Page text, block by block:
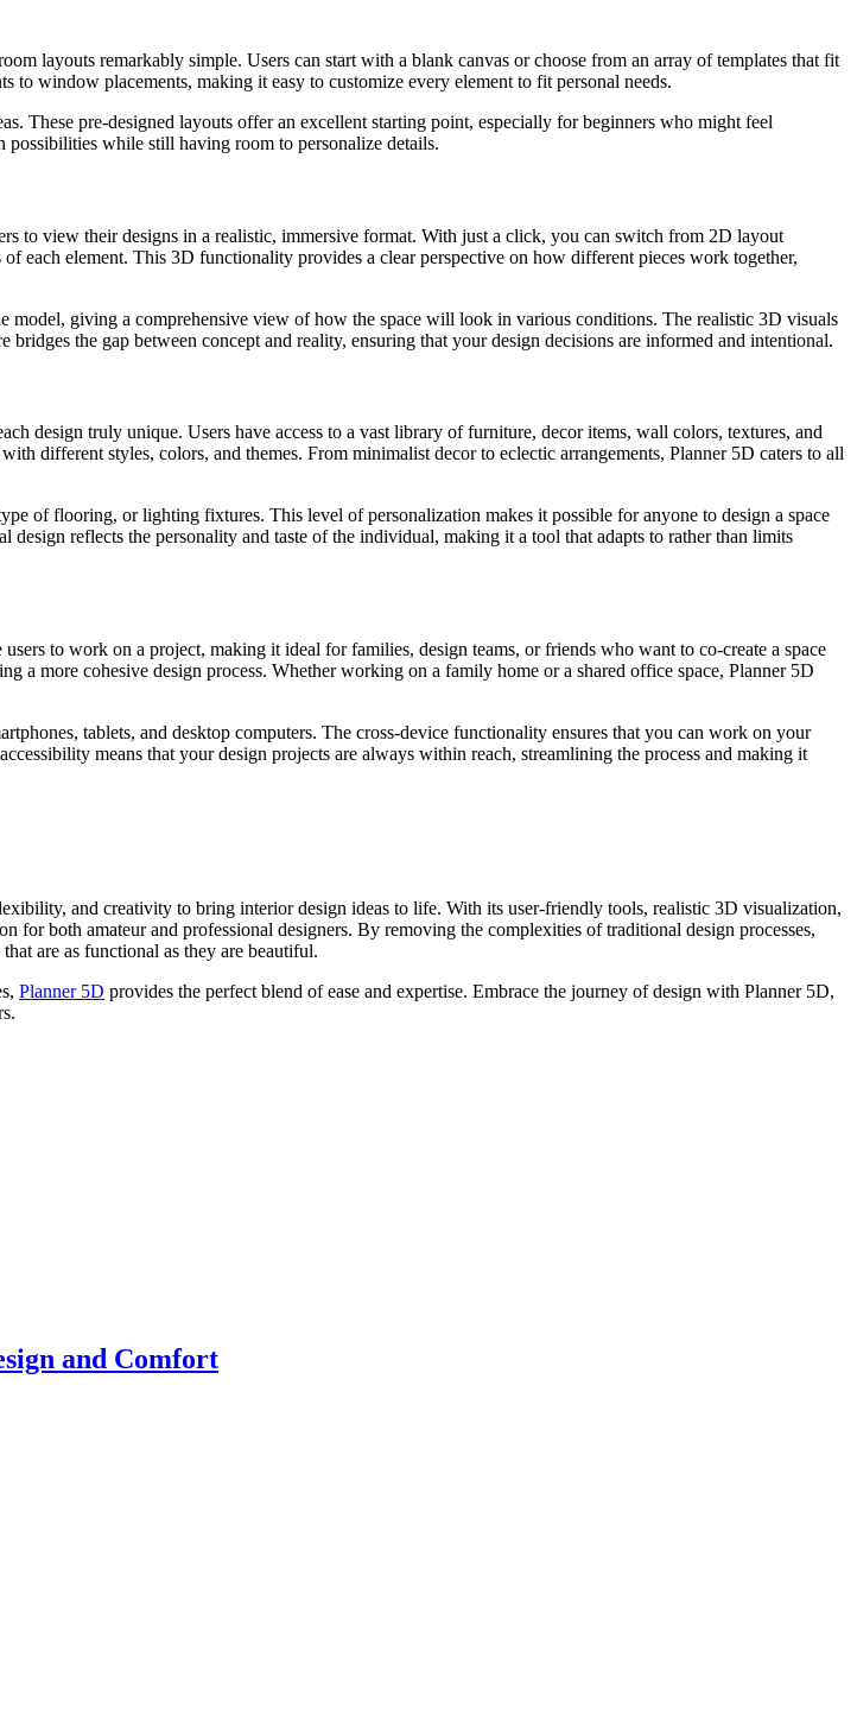
layouts remarkably simple. Users can start with a blank canvas or choose from an array of templates that fit
to window placements, making it easy to customize every element to fit personal needs.
These pre-designed layouts offer an excellent starting point, especially for beginners who might feel
possibilities while still having room to personalize details.
to view their designs in a realistic, immersive format. With just a click, you can switch from 2D layout
each element. This 3D functionality provides a clear perspective on how different pieces work together,
model, giving a comprehensive view of how the space will look in various conditions. The realistic 3D visuals
the gap between concept and reality, ensuring that your design decisions are informed and intentional.
design truly unique. Users have access to a vast library of furniture, decor items, wall colors, textures, and
different styles, colors, and themes. From minimalist decor to eclectic arrangements, Planner 5D caters to all
of flooring, or lighting fixtures. This level of personalization makes it possible for anyone to design a space
design reflects the personality and taste of the individual, making it a tool that adapts to rather than limits
to work on a project, making it ideal for families, design teams, or friends who want to co-create a space
a more cohesive design process. Whether working on a family home or a shared office space, Planner 5D
tablets, and desktop computers. The cross-device functionality ensures that you can work on your
means that your design projects are always within reach, streamlining the process and making it
and creativity to bring interior design ideas to life. With its user-friendly tools, realistic 3D visualization,
for both amateur and professional designers. By removing the complexities of traditional design processes,
are as functional as they are beautiful.
Planner 5D provides the perfect blend of ease and expertise. Embrace the journey of design with Planner 5D,
and Comfort